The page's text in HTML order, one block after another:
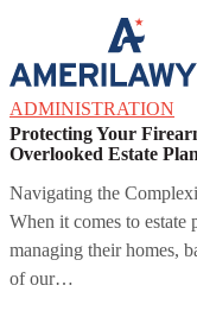
Skip to content
ADMINISTRATION
Protecting Your
Overlooked Estate
Navigating the
When it comes to estate
managing their homes,
of our…